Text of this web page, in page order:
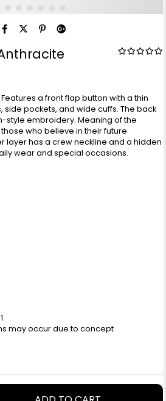
a front flap button with a thin
pockets, and wide cuffs. The back
style embroidery. Meaning of the
who believe in their future
layer has a crew neckline and a hidden
wear and special occasions.
may occur due to concept